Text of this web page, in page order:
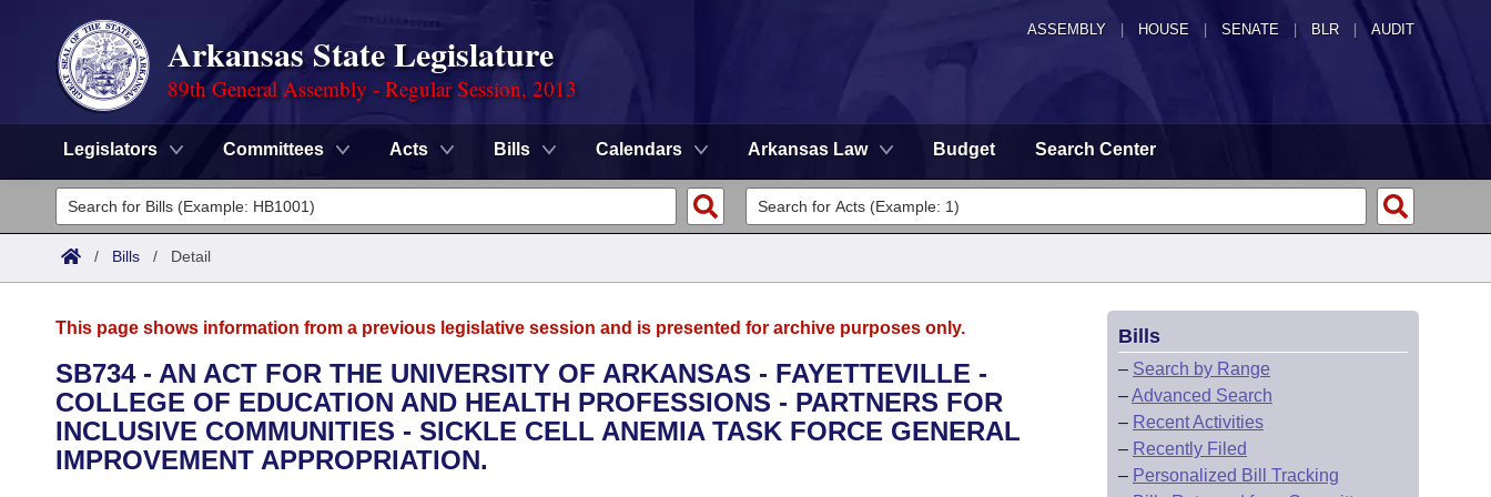
ASSEMBLY HOUSE SENATE | BLR | AUDIT
Arkansas State Legislature
89th General Assembly - Regular Session, 2013
Legislators Committees Acts Bills Calendars Arkansas Law Budget Search Center
Legislators
List All
District Finder
Committees
Senate
House
Task Force
Advanced Search
Code Sections Amended
Search by Range
Advanced Search
Calendars
Meetings and Events
Arkansas Law
/ Bills / Detail
This page shows information from a previous legislative session and is presented for archive purposes only.
SB734 - AN ACT FOR THE UNIVERSITY OF ARKANSAS - FAYETTEVILLE -
COLLEGE OF EDUCATION AND HEALTH PROFESSIONS - PARTNERS FOR
INCLUSIVE COMMUNITIES - SICKLE CELL ANEMIA TASK FORCE GENERAL
IMPROVEMENT APPROPRIATION.
Bills
– Search by Range
–Advanced Search
– Recent Activities
– Recently Filed
– Personalized Bill Tracking